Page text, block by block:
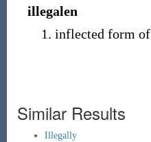
illegalen
inflected form of
Similar Results
Illegally